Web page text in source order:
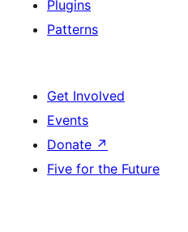
Plugins
Patterns
Get Involved
Events
Donate ↗
Five for the Future